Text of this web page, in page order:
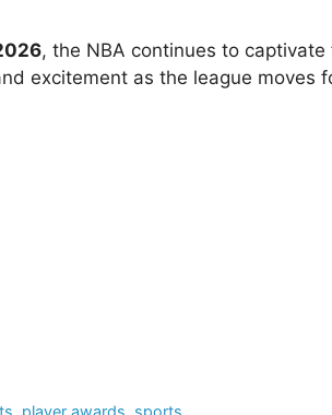
, the NBA continues to captivate
excitement as the league moves